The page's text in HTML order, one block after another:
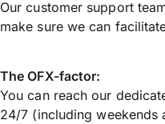
Our customer support
make sure we can
The OFX-factor:
You can reach our
24/7 (including weekends